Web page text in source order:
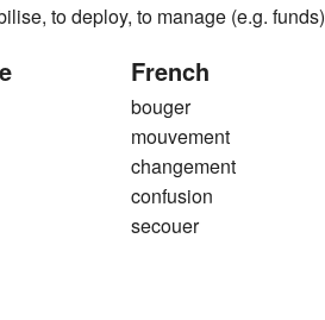
to deploy, to manage (e.g. funds)
French
bouger
mouvement
changement
confusion
secouer